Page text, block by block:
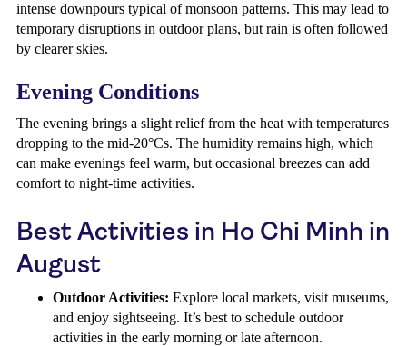
intense downpours typical of monsoon patterns. This may lead to
temporary disruptions in outdoor plans, but rain is often followed
by clearer skies.
Evening Conditions
The evening brings a slight relief from the heat with temperatures
dropping to the mid-20°Cs. The humidity remains high, which
can make evenings feel warm, but occasional breezes can add
comfort to night-time activities.
Best Activities in Ho Chi Minh in
August
Outdoor Activities: Explore local markets, visit museums,
and enjoy sightseeing. It’s best to schedule outdoor
activities in the early morning or late afternoon.